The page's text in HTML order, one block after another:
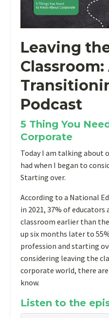
Leaving
Classroom:
Podcast
5 Thing You
Corporate
Today I am talking about
had when I began to
Starting over.
According to a National
in 2021, 37% of
classroom earlier than
up six months later to
profession and starting
considering leaving the
corporate world, there
know.
Listen to the